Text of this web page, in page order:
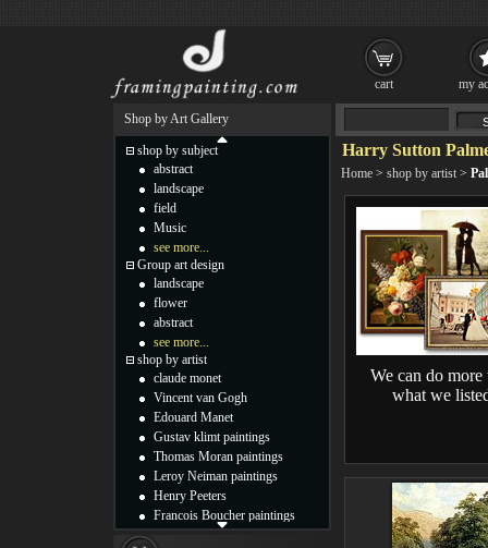
Harry Sutton
Home > shop by artist >
We can do more
what we
Shop by Art Gallery
shop by subject
abstract
landscape
field
Music
see more...
Group art design
landscape
flower
abstract
see more...
shop by artist
claude monet
Vincent van Gogh
Edouard Manet
Gustav klimt paintings
Thomas Moran paintings
Leroy Neiman paintings
Henry Peeters
Francois Boucher paintings
cart my